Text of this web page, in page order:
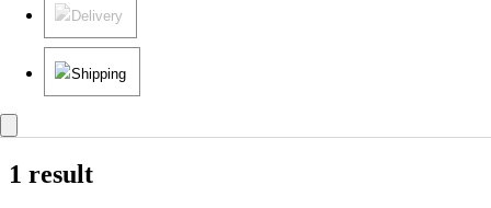
Delivery
Shipping
1 result